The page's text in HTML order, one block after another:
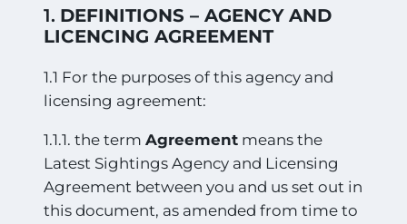
1. DEFINITIONS – AGENCY AND
LICENCING AGREEMENT
1.1 For the purposes of this agency and
licensing agreement:
1.1.1. the termAgreement means the
Latest Sightings Agency and Licensing
Agreement between you and us set out in
this document, as amended from time to